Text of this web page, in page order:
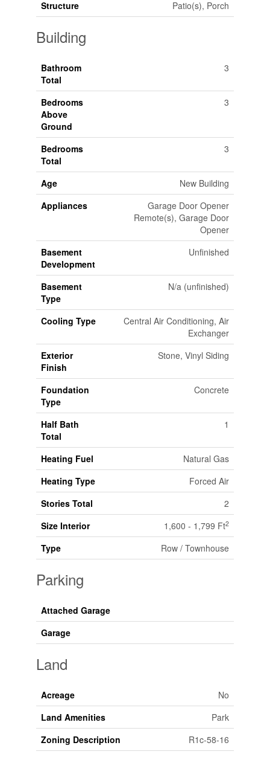
Structure Patio(s), Porch
Building
Bathroom
Total
3
Bedrooms
Above
Ground
3
Bedrooms
Total
3
Age
New Building
Appliances
Garage Door Opener
Remote(s), Garage Door
Opener
Basement
Development
Unfinished
Basement
Type
N/a (unfinished)
Cooling Type
Central Air Conditioning, Air
Exchanger
Exterior
Finish
Stone, Vinyl Siding
Foundation
Type
Concrete
Half Bath
Total
1
Heating Fuel
Natural Gas
Heating Type
Forced Air
Stories Total
2
Size Interior
1,600 - 1,799 Ft2
Type Row / Townhouse
Parking
Attached Garage
Garage
Land
Acreage
No
Land Amenities
Park
Zoning Description
R1c-58-16